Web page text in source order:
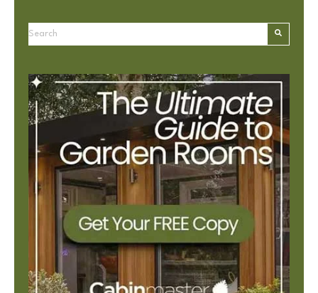
This is a search field with an autosuggest feature attached.